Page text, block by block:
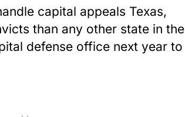
capital appeals Texas,
than any other state in the
defense office next year to